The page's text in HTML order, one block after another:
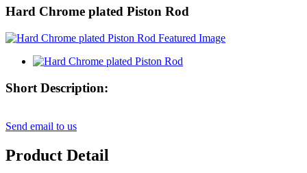
Hard Chrome plated Piston Rod
Short Description:
Send email to us
Product Detail